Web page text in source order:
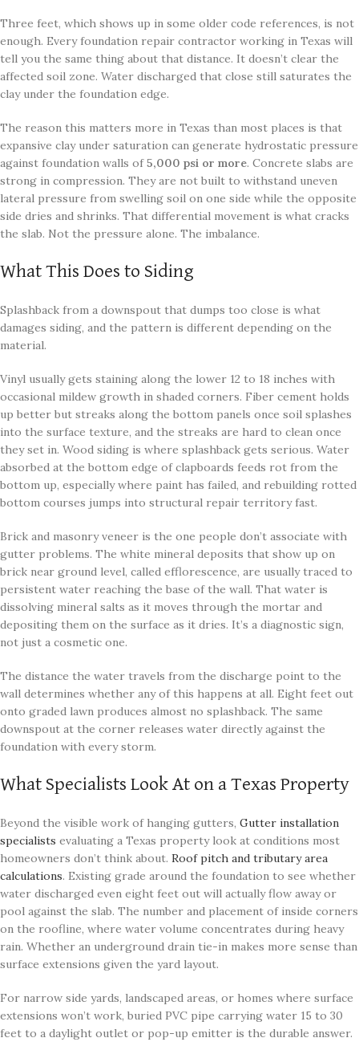
Three feet, which shows up in some older code references, is not
enough. Every foundation repair contractor working in Texas will
tell you the same thing about that distance. It doesn’t clear the
affected soil zone. Water discharged that close still saturates the
clay under the foundation edge.
The reason this matters more in Texas than most places is that
expansive clay under saturation can generate hydrostatic pressure
against foundation walls of5,000 psi or more. Concrete slabs are
strong in compression. They are not built to withstand uneven
lateral pressure from swelling soil on one side while the opposite
side dries and shrinks. That differential movement is what cracks
the slab. Not the pressure alone. The imbalance.
What This Does to Siding
Splashback from a downspout that dumps too close is what
damages siding, and the pattern is different depending on the
material.
Vinyl usually gets staining along the lower 12 to 18 inches with
occasional mildew growth in shaded corners. Fiber cement holds
up better but streaks along the bottom panels once soil splashes
into the surface texture, and the streaks are hard to clean once
they set in. Wood siding is where splashback gets serious. Water
absorbed at the bottom edge of clapboards feeds rot from the
bottom up, especially where paint has failed, and rebuilding rotted
bottom courses jumps into structural repair territory fast.
Brick and masonry veneer is the one people don’t associate with
gutter problems. The white mineral deposits that show up on
brick near ground level, called efflorescence, are usually traced to
persistent water reaching the base of the wall. That water is
dissolving mineral salts as it moves through the mortar and
depositing them on the surface as it dries. It’s a diagnostic sign,
not just a cosmetic one.
The distance the water travels from the discharge point to the
wall determines whether any of this happens at all. Eight feet out
onto graded lawn produces almost no splashback. The same
downspout at the corner releases water directly against the
foundation with every storm.
What Specialists Look At on a Texas Property
Beyond the visible work of hanging gutters, Gutter installation
specialists evaluating a Texas property look at conditions most
homeowners don’t think about. Roof pitch and tributary area
calculations. Existing grade around the foundation to see whether
water discharged even eight feet out will actually flow away or
pool against the slab. The number and placement of inside corners
on the roofline, where water volume concentrates during heavy
rain. Whether an underground drain tie-in makes more sense than
surface extensions given the yard layout.
For narrow side yards, landscaped areas, or homes where surface
extensions won’t work, buried PVC pipe carrying water 15 to 30
feet to a daylight outlet or pop-up emitter is the durable answer.